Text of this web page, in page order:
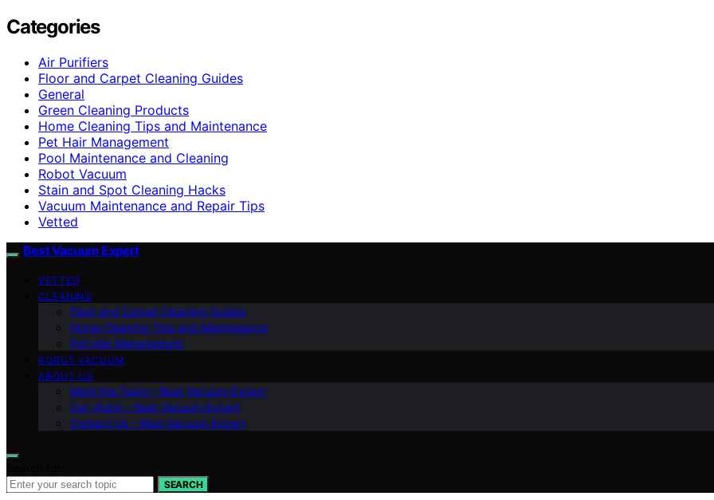
Categories
Air Purifiers
Floor and Carpet Cleaning Guides
General
Green Cleaning Products
Home Cleaning Tips and Maintenance
Pet Hair Management
Pool Maintenance and Cleaning
Robot Vacuum
Stain and Spot Cleaning Hacks
Vacuum Maintenance and Repair Tips
Vetted
Best Vacuum Expert
VETTED
CLEANING
Floor and Carpet Cleaning Guides
Home Cleaning Tips and Maintenance
Pet Hair Management
ROBOT VACUUM
ABOUT US
Meet the Team – Best Vacuum Expert
Our Vision – Best Vacuum Expert
Contact Us – Best Vacuum Expert
SEARCH